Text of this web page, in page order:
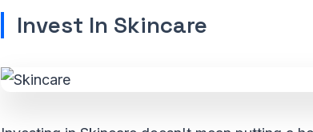
Invest In Skincare